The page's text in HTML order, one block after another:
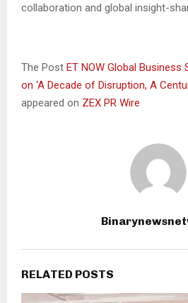
collaboration and global insight-
The Post ET NOW Global
on ‘A Decade of Disruption, A
appeared on ZEX PR Wire
RELATED POSTS